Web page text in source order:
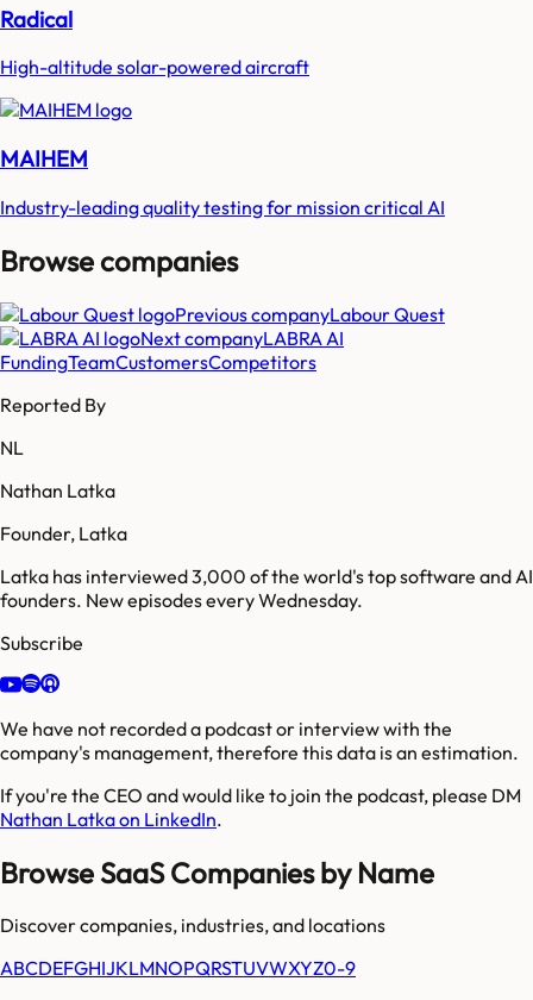
Radical
High-altitude solar-powered aircraft
MAIHEM
Industry-leading quality testing for mission critical AI
Browse companies
Previous companyLabour Quest
Next companyLABRA AI
FundingTeamCustomersCompetitors
Reported By
NL
Nathan Latka
Founder, Latka
Latka has interviewed 3,000 of the world's top software and AI
founders. New episodes every Wednesday.
Subscribe
We have not recorded a podcast or interview with the
company's management, therefore this data is an estimation.
If you're the CEO and would like to join the podcast, please DM
Nathan Latka on LinkedIn.
Browse SaaS Companies by Name
Discover companies, industries, and locations
ABCDEFGHIJKLMNOPQRSTUVWXYZ0-9